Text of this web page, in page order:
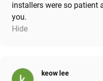
installers were so patient
you.
Hide
keow lee